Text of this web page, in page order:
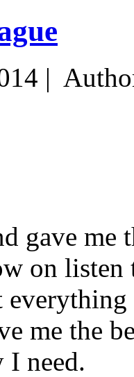
|
gave
on listen
me the
I need.